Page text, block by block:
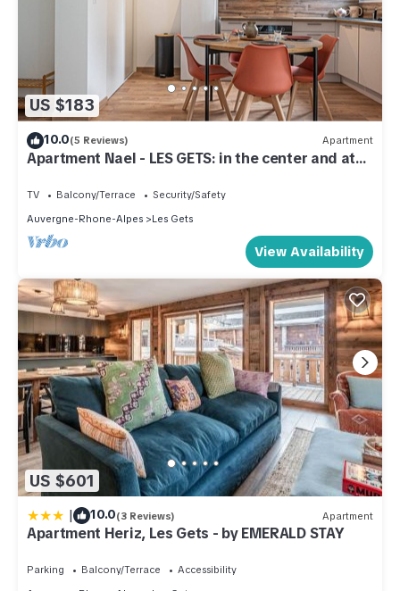
US $183
10.0(5 Reviews) Apartment
Apartment Nael - LES GETS: in the center and at
TV Balcony/Terrace
Security/Safety
Auvergne-Rhone-Alpes
Les Gets
View Availability
US $601
| 10.0(3 Reviews) Apartment
Apartment Heriz, Les Gets - by EMERALD STAY
Parking Balcony/Terrace
Accessibility